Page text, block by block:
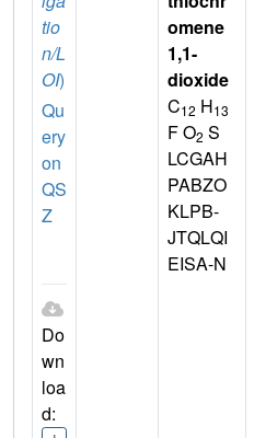
tio
n/L
OI)
Qu
ery
on
QS
Z
Do
wn
loa
d:
omene
1,1-
dioxide
C12 H13
F O2 S
LCGAH
PABZO
KLPB-
JTQLQI
EISA-N